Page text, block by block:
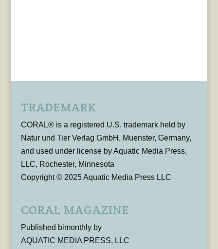
TRADEMARK
CORAL® is a registered U.S. trademark held by
Natur und Tier Verlag GmbH, Muenster, Germany,
and used under license by Aquatic Media Press,
LLC, Rochester, Minnesota
Copyright © 2025 Aquatic Media Press LLC
CORAL MAGAZINE
Published bimonthly by
AQUATIC MEDIA PRESS, LLC